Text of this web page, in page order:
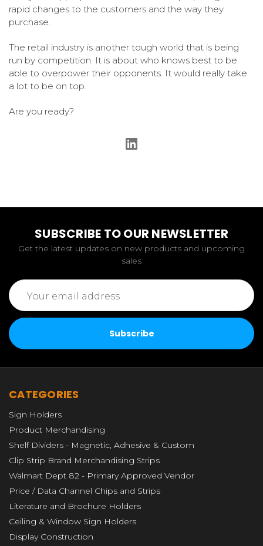
rapid changes to the customers and the way they
purchase.
The retail industry is another tough world that is being
run by competition. It is about who knows best to be
able to overpower their opponents. It would really take
a lot to be on top.
Are you ready?
SUBSCRIBE TO OUR NEWSLETTER
Get the latest updates on new products and upcoming
sales
Email
Address
CATEGORIES
Sign Holders
Product Merchandising
Shelf Dividers - Magnetic, Adhesive & Custom
Clip Strip Brand Merchandising Strips
Walmart Dept 82 - Primary Approved Vendor
Price / Data Channel Chips and Strips
Literature and Brochure Holders
Ceiling & Window Sign Holders
Display Construction